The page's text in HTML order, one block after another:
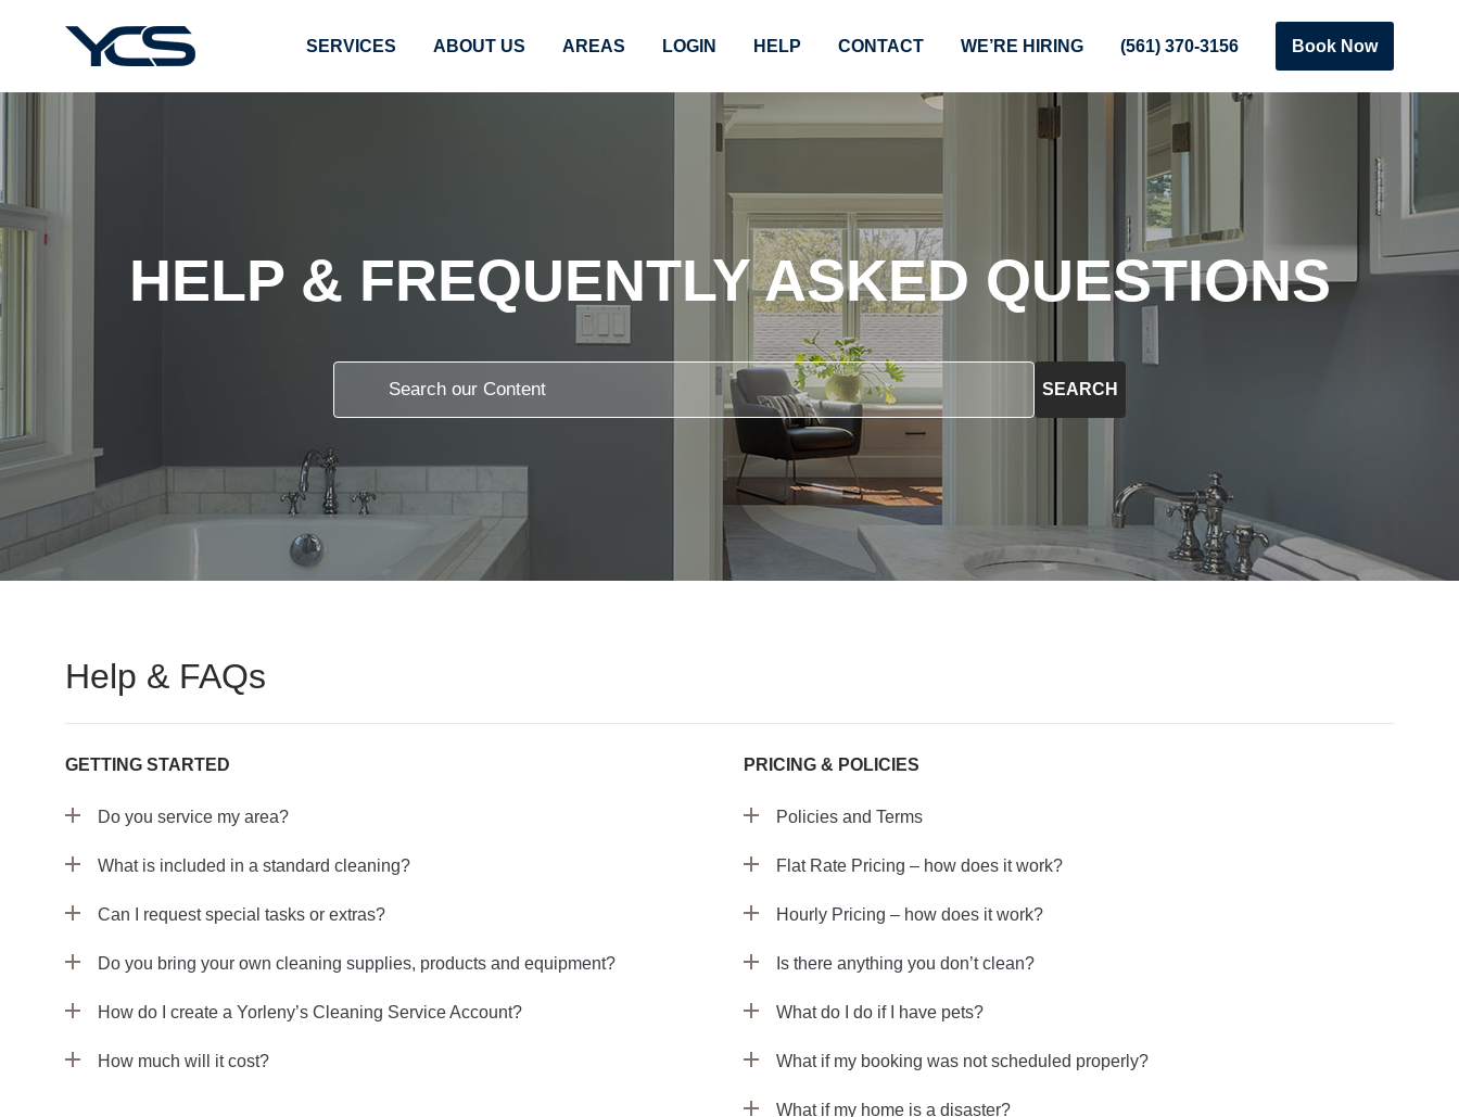
SERVICES ABOUT US AREAS LOGIN HELP CONTACT WE’RE HIRING (561) 370-3156 Book Now
HELP & FREQUENTLY ASKED QUESTIONS
SEARCH
Help & FAQs
GETTING STARTED
Do you service my area?
What is included in a standard cleaning?
Can I request special tasks or extras?
Do you bring your own cleaning supplies, products and equipment?
How do I create a Yorleny’s Cleaning Service Account?
How much will it cost?
PRICING & POLICIES
Policies and Terms
Flat Rate Pricing – how does it work?
Hourly Pricing – how does it work?
Is there anything you don’t clean?
What do I do if I have pets?
What if my booking was not scheduled properly?
What if my home is a disaster?